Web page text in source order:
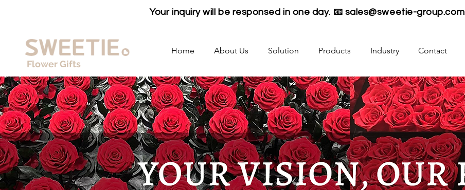
Your inquiry will be responsed in one day. 📧 sales@sweetie-group.com
Flower Gifts
Home About Us Solution Products Industry Contact